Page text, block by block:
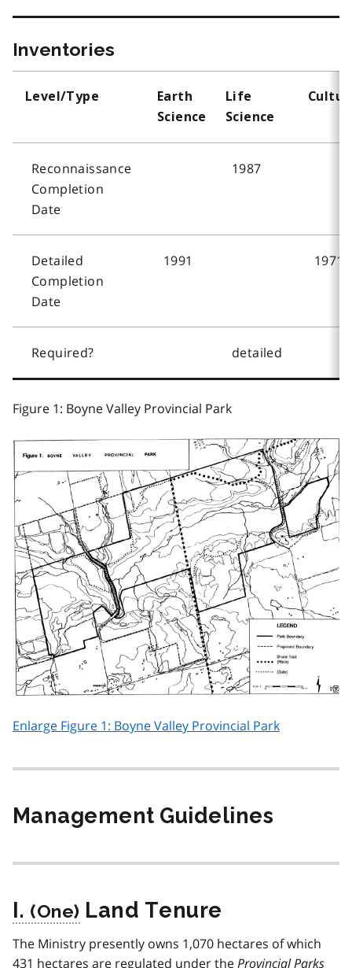
Inventories
Level/Type
Earth
Science
Life
Science
Reconnaissance
Completion
Date
1987
Detailed
Completion
Date
1991
Required? detailed
Figure 1: Boyne Valley Provincial Park
Enlarge Figure 1: Boyne Valley Provincial Park
Management Guidelines
I. Land Tenure
The Ministry presently owns 1,070 hectares of which
431 hectares are regulated under theProvincial Parks